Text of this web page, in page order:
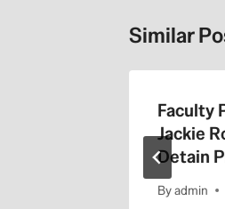
Similar
Faculty
Jackie
Detain
Byadmin